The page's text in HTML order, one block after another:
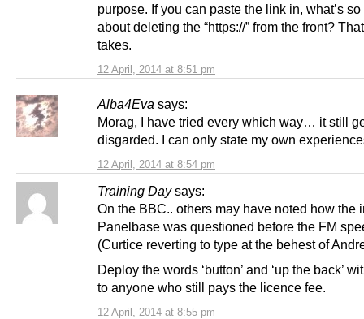
12 April, 2014 at 8:51 pm
purpose. If you can paste the link in, what’s
about deleting the “https://” from the front?
takes.
Alba4Eva says:
12 April, 2014 at 8:54 pm
Morag, I have tried every which way… it still
disgarded. I can only state my own
Training Day says:
12 April, 2014 at 8:55 pm
On the BBC.. others may have noted how the
Panelbase was questioned before the FM
(Curtice reverting to type at the behest of
Deploy the words ‘button’ and ‘up the back’
to anyone who still pays the licence fee.